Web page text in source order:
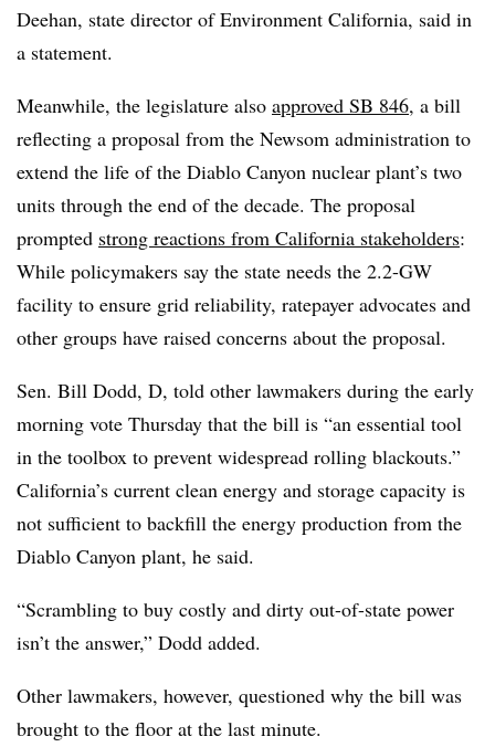
Deehan, state director of Environment California, said in
a statement.
Meanwhile, the legislature also approved SB 846, a bill
reflecting a proposal from the Newsom administration to
extend the life of the Diablo Canyon nuclear plant’s two
units through the end of the decade. The proposal
prompted strong reactions from California stakeholders:
While policymakers say the state needs the 2.2-GW
facility to ensure grid reliability, ratepayer advocates and
other groups have raised concerns about the proposal.
Sen. Bill Dodd, D, told other lawmakers during the early
morning vote Thursday that the bill is “an essential tool
in the toolbox to prevent widespread rolling blackouts.”
California’s current clean energy and storage capacity is
not sufficient to backfill the energy production from the
Diablo Canyon plant, he said.
“Scrambling to buy costly and dirty out-of-state power
isn’t the answer,” Dodd added.
Other lawmakers, however, questioned why the bill was
brought to the floor at the last minute.